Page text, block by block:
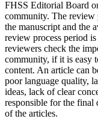
FHSS Editorial Board
community. The review
the manuscript and the
review process period
reviewers check the
community, if it is easy
content. An article can
poor language quality,
ideas, lack of clear
responsible for the final
of the articles.